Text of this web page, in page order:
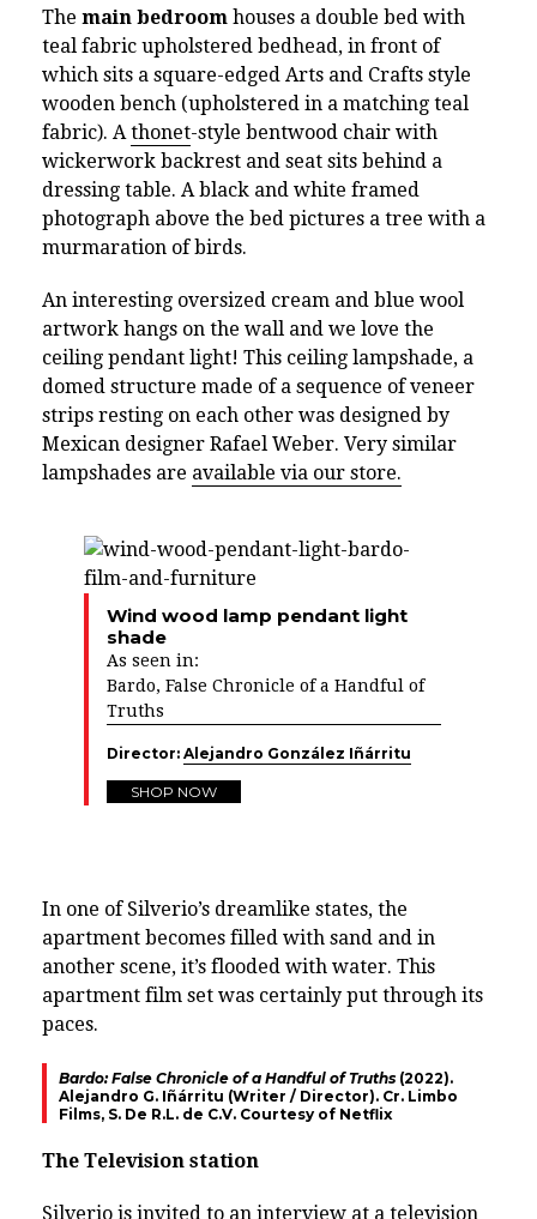
The main bedroom houses a double bed with
teal fabric upholstered bedhead, in front of
which sits a square-edged Arts and Crafts style
wooden bench (upholstered in a matching teal
fabric). A thonet-style bentwood chair with
wickerwork backrest and seat sits behind a
dressing table. A black and white framed
photograph above the bed pictures a tree with a
murmaration of birds.
An interesting oversized cream and blue wool
artwork hangs on the wall and we love the
ceiling pendant light! This ceiling lampshade, a
domed structure made of a sequence of veneer
strips resting on each other was designed by
Mexican designer Rafael Weber. Very similar
lampshades are available via our store.
Wind wood lamp pendant light
shade
As seen in:
Bardo, False Chronicle of a Handful of
Truths
Director: Alejandro González Iñárritu
SHOP NOW
In one of Silverio’s dreamlike states, the
apartment becomes filled with sand and in
another scene, it’s flooded with water. This
apartment film set was certainly put through its
paces.
Bardo: False Chronicle of a Handful of Truths (2022).
Alejandro G. Iñárritu (Writer / Director). Cr. Limbo
Films, S. De R.L. de C.V. Courtesy of Netflix
The Television station
Silverio is invited to an interview at a television